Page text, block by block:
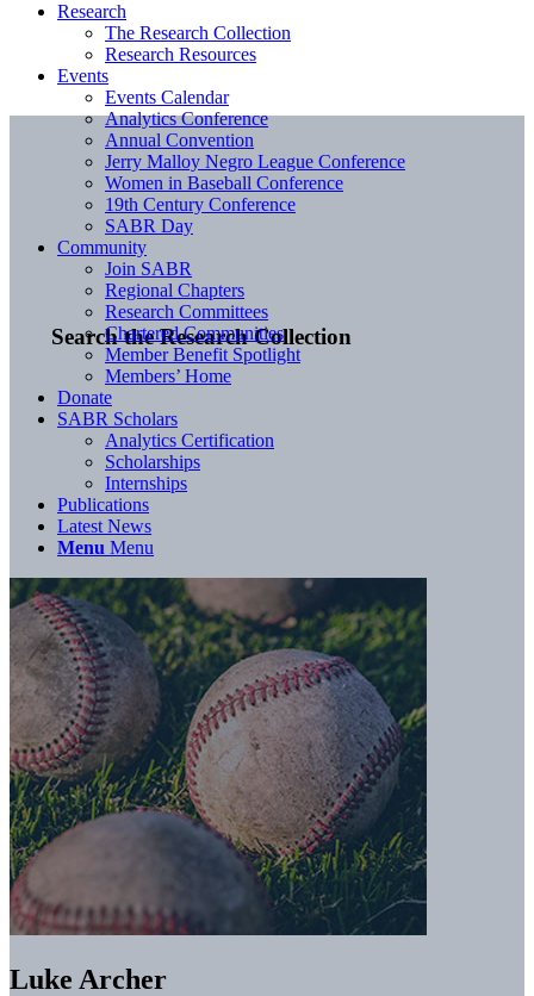
Search the Research Collection
Research
The Research Collection
Research Resources
Events
Events Calendar
Analytics Conference
Annual Convention
Jerry Malloy Negro League Conference
Women in Baseball Conference
19th Century Conference
SABR Day
Community
Join SABR
Regional Chapters
Research Committees
Chartered Communities
Member Benefit Spotlight
Members’ Home
Donate
SABR Scholars
Analytics Certification
Scholarships
Internships
Publications
Latest News
Menu Menu
Luke Archer